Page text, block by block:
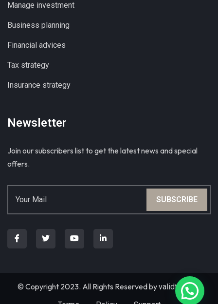
Manage investment
Business planning
Financial advices
Tax strategy
Insurance strategy
Newsletter
Join our subscribers list to get the latest news and special
offers.
SUBSCRIBE
© Copyright 2023. All Rights Reserved byvalidthemes